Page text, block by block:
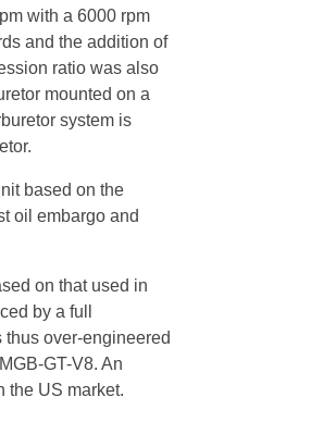
with a 6000 rpm
and the addition of
ratio was also
mounted on a
system is
based on the
oil embargo and
on that used in
by a full
over-engineered
GT-V8. An
the US market.